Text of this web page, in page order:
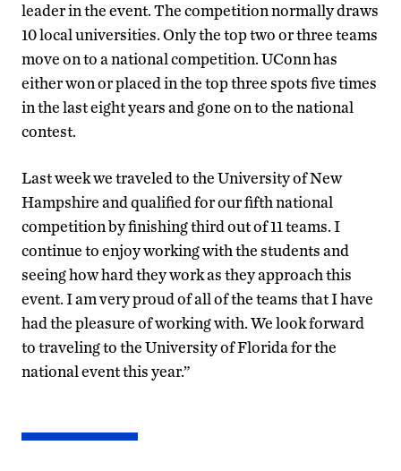
leader in the event. The competition normally draws
10 local universities. Only the top two or three teams
move on to a national competition. UConn has
either won or placed in the top three spots five times
in the last eight years and gone on to the national
contest.
Last week we traveled to the University of New
Hampshire and qualified for our fifth national
competition by finishing third out of 11 teams. I
continue to enjoy working with the students and
seeing how hard they work as they approach this
event. I am very proud of all of the teams that I have
had the pleasure of working with. We look forward
to traveling to the University of Florida for the
national event this year.”